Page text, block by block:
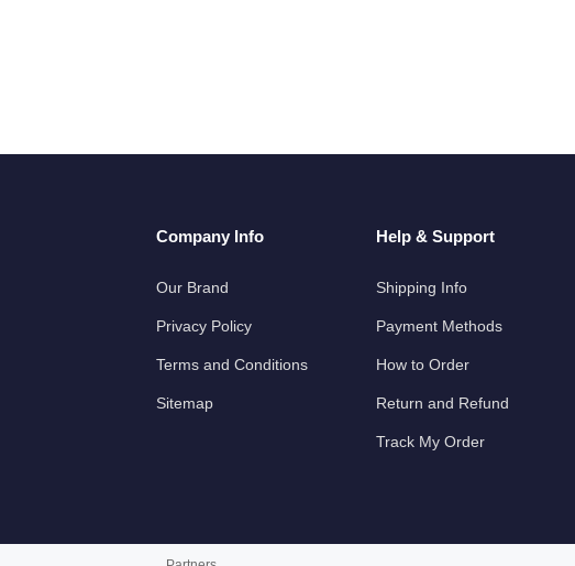
Company Info
Our Brand
Privacy Policy
Terms and Conditions
Sitemap
Help & Support
Shipping Info
Payment Methods
How to Order
Return and Refund
Track My Order